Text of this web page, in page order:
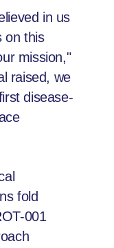
in us
on this
mission,"
raised, we
disease-
fold
001